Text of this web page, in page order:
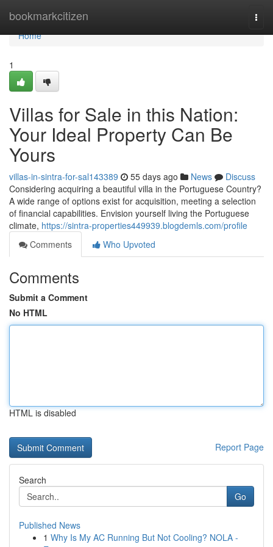
bookmarkcitizen
Home
Home
1
Villas for Sale in this Nation:
Your Ideal Property Can Be
Yours
villas-in-sintra-for-sal143389 55 days ago News
Discuss
Considering acquiring a beautiful villa in the Portuguese Country?
A wide range of options exist for acquisition, meeting a selection
of financial capabilities. Envision yourself living the Portuguese
climate, https://sintra-properties449939.blogdemls.com/profile
Comments
Who Upvoted
Comments
Submit a Comment
No HTML
HTML is disabled
Report Page
Search
Go
Published News
1 Why Is My AC Running But Not Cooling? NOLA -